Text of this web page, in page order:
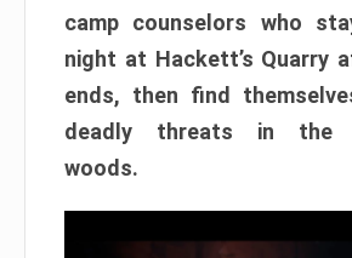
camp counselors who
night at Hackett’s Quarry
ends, then find
deadly threats in the
woods.